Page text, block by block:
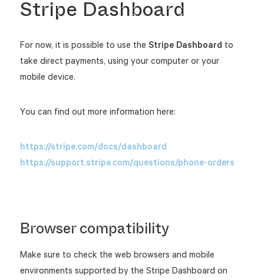
Stripe Dashboard
For now, it is possible to use the Stripe Dashboard to
take direct payments, using your computer or your
mobile device.
You can find out more information here:
https://stripe.com/docs/dashboard
https://support.stripe.com/questions/phone-orders
Browser compatibility
Make sure to check the web browsers and mobile
environments supported by the Stripe Dashboard on